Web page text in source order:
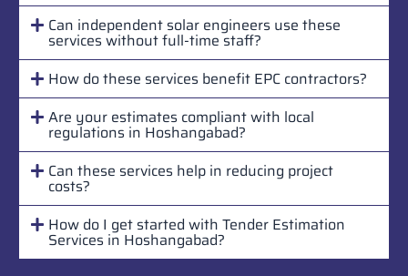
Can independent solar engineers use these
services without full-time staff?
How do these services benefit EPC contractors?
Are your estimates compliant with local
regulations in Hoshangabad?
Can these services help in reducing project
costs?
How do I get started with Tender Estimation
Services in Hoshangabad?